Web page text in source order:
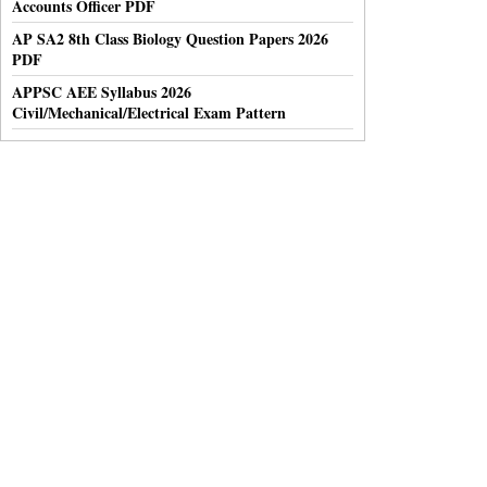
Accounts Officer PDF
AP SA2 8th Class Biology Question Papers 2026
PDF
APPSC AEE Syllabus 2026
Civil/Mechanical/Electrical Exam Pattern